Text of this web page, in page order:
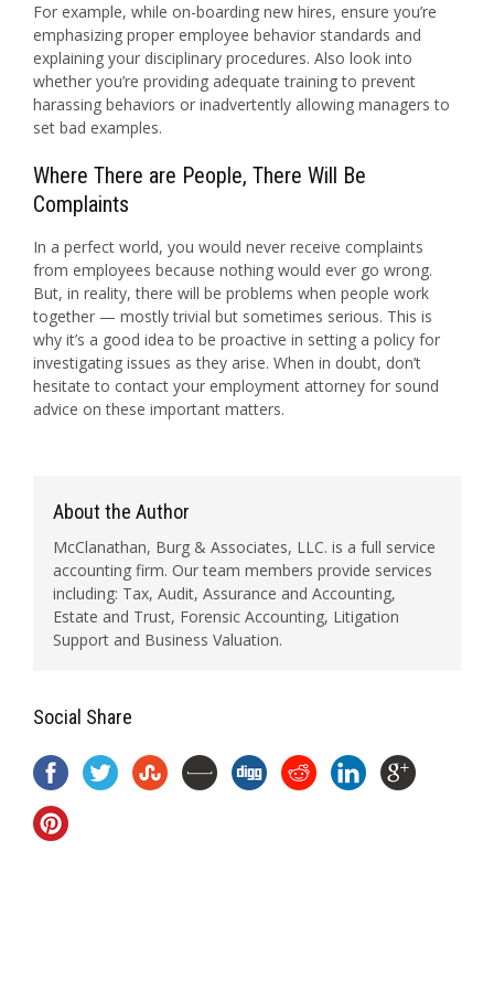
For example, while on-boarding new hires, ensure you’re
emphasizing proper employee behavior standards and
explaining your disciplinary procedures. Also look into
whether you’re providing adequate training to prevent
harassing behaviors or inadvertently allowing managers to
set bad examples.
Where There are People, There Will Be
Complaints
In a perfect world, you would never receive complaints
from employees because nothing would ever go wrong.
But, in reality, there will be problems when people work
together — mostly trivial but sometimes serious. This is
why it’s a good idea to be proactive in setting a policy for
investigating issues as they arise. When in doubt, don’t
hesitate to contact your employment attorney for sound
advice on these important matters.
About the Author
McClanathan, Burg & Associates, LLC. is a full service
accounting firm. Our team members provide services
including: Tax, Audit, Assurance and Accounting,
Estate and Trust, Forensic Accounting, Litigation
Support and Business Valuation.
Social Share